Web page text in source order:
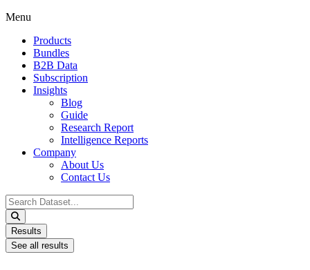
Menu
Products
Bundles
B2B Data
Subscription
Insights
Blog
Guide
Research Report
Intelligence Reports
Company
About Us
Contact Us
Search
...
Results
See all results